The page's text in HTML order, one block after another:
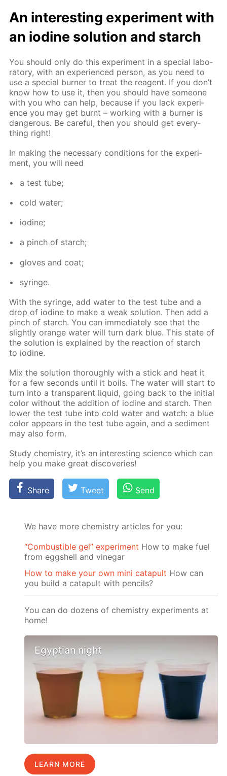
An in­ter­est­ing ex­per­i­ment with
an io­dine so­lu­tion and starch
You should only do this ex­per­i­ment in a spe­cial lab­o­
ra­to­ry, with an ex­pe­ri­enced per­son, as you need to
use a spe­cial burn­er to treat the reagent. If you don’t
know how to use it, then you should have some­one
with you who can help, be­cause if you lack ex­pe­ri­
ence you may get burnt – work­ing with a burn­er is
dan­ger­ous. Be care­ful, then you should get ev­ery­
thing right!
In mak­ing the nec­es­sary con­di­tions for the ex­per­i­
ment, you will need
a test tube;
cold wa­ter;
io­dine;
a pinch of starch;
gloves and coat;
sy­ringe.
With the sy­ringe, add wa­ter to the test tube and a
drop of io­dine to make a weak so­lu­tion. Then add a
pinch of starch. You can im­me­di­ate­ly see that the
slight­ly or­ange wa­ter will turn dark blue. This state of
the so­lu­tion is ex­plained by the re­ac­tion of starch
to io­dine.
Mix the so­lu­tion thor­ough­ly with a stick and heat it
for a few sec­onds un­til it boils. The wa­ter will start to
turn into a trans­par­ent liq­uid, go­ing back to the ini­tial
col­or with­out the ad­di­tion of io­dine and starch. Then
low­er the test tube into cold wa­ter and watch: a blue
col­or ap­pears in the test tube again, and a sed­i­ment
may also form.
Study chem­istry, it’s an in­ter­est­ing sci­ence which can
help you make great dis­cov­er­ies!
Share Tweet Send
We have more chemistry articles for you:
“Сombustible gel” experiment How to make fuel
from eggshell and vinegar
How to make your own mini catapult How can
you build a catapult with pencils?
You can do dozens of chemistry experiments at
home!
Egyptian night
LEARN MORE